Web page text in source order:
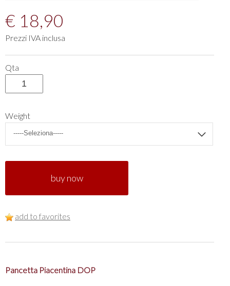
€ 18,90
Prezzi IVA inclusa
Qta
Weight
buy now
add to favorites
Pancetta Piacentina DOP